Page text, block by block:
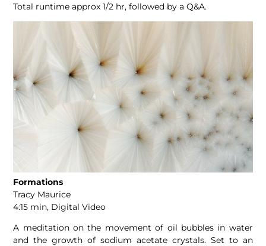
Total runtime approx 1/2 hr, followed by a Q&A.
Formations
Tracy Maurice
4:15 min, Digital Video
A meditation on the movement of oil bubbles in water
and the growth of sodium acetate crystals. Set to an